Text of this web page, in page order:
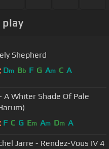
play
Shepherd
Dm Bb F G Am C A
A Whiter Shade Of Pale
F C G Em Am Dm A
Jarre - Rendez-Vous IV 4